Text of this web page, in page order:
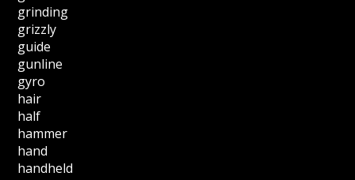
grinding
grizzly
guide
gunline
gyro
hair
half
hammer
hand
handheld